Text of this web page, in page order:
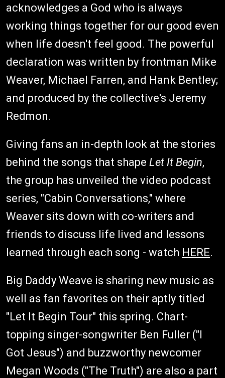
acknowledges a God who is always
working things together for our good even
when life doesn't feel good. The powerful
declaration was written by frontman Mike
Weaver, Michael Farren, and Hank Bentley;
and produced by the collective's Jeremy
Redmon.
Giving fans an in-depth look at the stories
behind the songs that shape Let It Begin,
the group has unveiled the video podcast
series, "Cabin Conversations," where
Weaver sits down with co-writers and
friends to discuss life lived and lessons
learned through each song - watch HERE.
Big Daddy Weave is sharing new music as
well as fan favorites on their aptly titled
"Let It Begin Tour" this spring. Chart-
topping singer-songwriter Ben Fuller ("I
Got Jesus") and buzzworthy newcomer
Megan Woods ("The Truth") are also a part